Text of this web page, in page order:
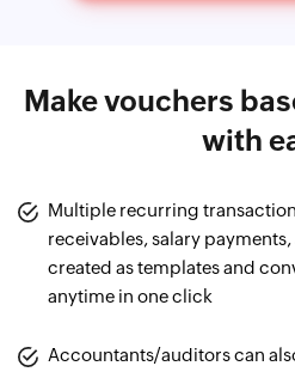
Make vouchers
with
Multiple recurring
receivables, salary
created as templates and
anytime in one click
Accountants/auditors can